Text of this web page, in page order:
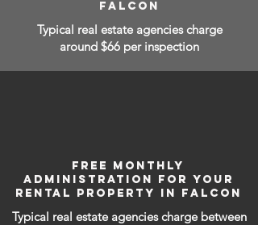
FALCON
Typical real estate agencies charge
around $66 per inspection
FREE MONTHLY
ADMINISTRATION FOR YOUR
RENTAL PROPERTY IN FALCON
Typical real estate agencies charge between